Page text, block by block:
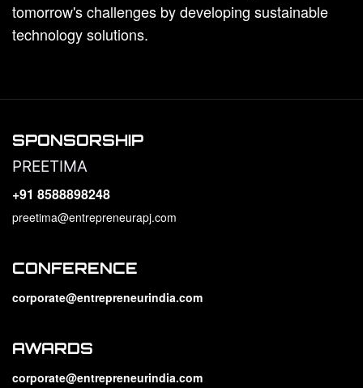
tomorrow's challenges by developing sustainable
technology solutions.
SPONSORSHIP
PREETIMA
+91 8588898248
preetima@entrepreneurapj.com
CONFERENCE
corporate@entrepreneurindia.com
AWARDS
corporate@entrepreneurindia.com